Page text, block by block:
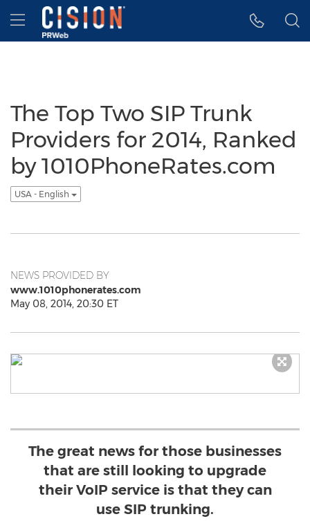
Accessibility Statement
Skip Navigation
Hamburger menu
The Top Two SIP Trunk
Providers for 2014, Ranked
by 1010PhoneRates.com
USA - English
NEWS PROVIDED BY
www.1010phonerates.com
May 08, 2014, 20:30 ET
The great news for those businesses
that are still looking to upgrade
their VoIP service is that they can
use SIP trunking.